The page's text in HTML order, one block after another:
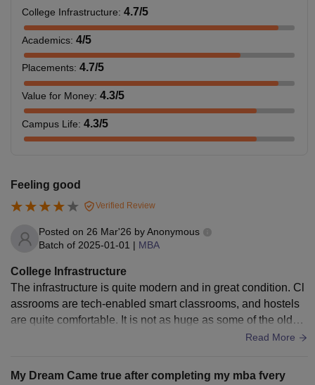
College Infrastructure: 4.7/5
Academics: 4/5
Placements: 4.7/5
Value for Money: 4.3/5
Campus Life: 4.3/5
Feeling good
Verified Review
Posted on 26 Mar'26 byAnonymous
Batch of 2025-01-01 | MBA
College Infrastructure
The infrastructure is quite modern and in great condition. Cl
assrooms are tech-enabled smart classrooms, and hostels
are quite comfortable. It is not as huge as some of the older I
IMs, but you have access to everything you need.Read More
My Dream Came true after completing my mba fvery